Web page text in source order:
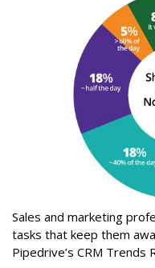
Sales and marketing
tasks that keep them
Pipedrive’s CRM Trends